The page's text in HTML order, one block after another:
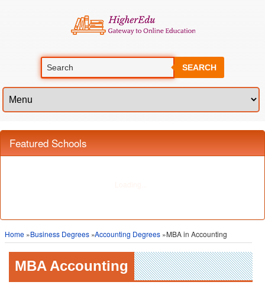
SEARCH
Home»Business Degrees»Accounting Degrees»MBA in Accounting
The MBA of Accounting provides an opportunity for those who wish to enter
the business world to work in positions where anaccounting and finance
background is required. While the MBA of Accounting does not make you a
professional auditor, it prepares you to make decisions related to budgeting
and accounting for plann ing purposes in all kinds of organizations.